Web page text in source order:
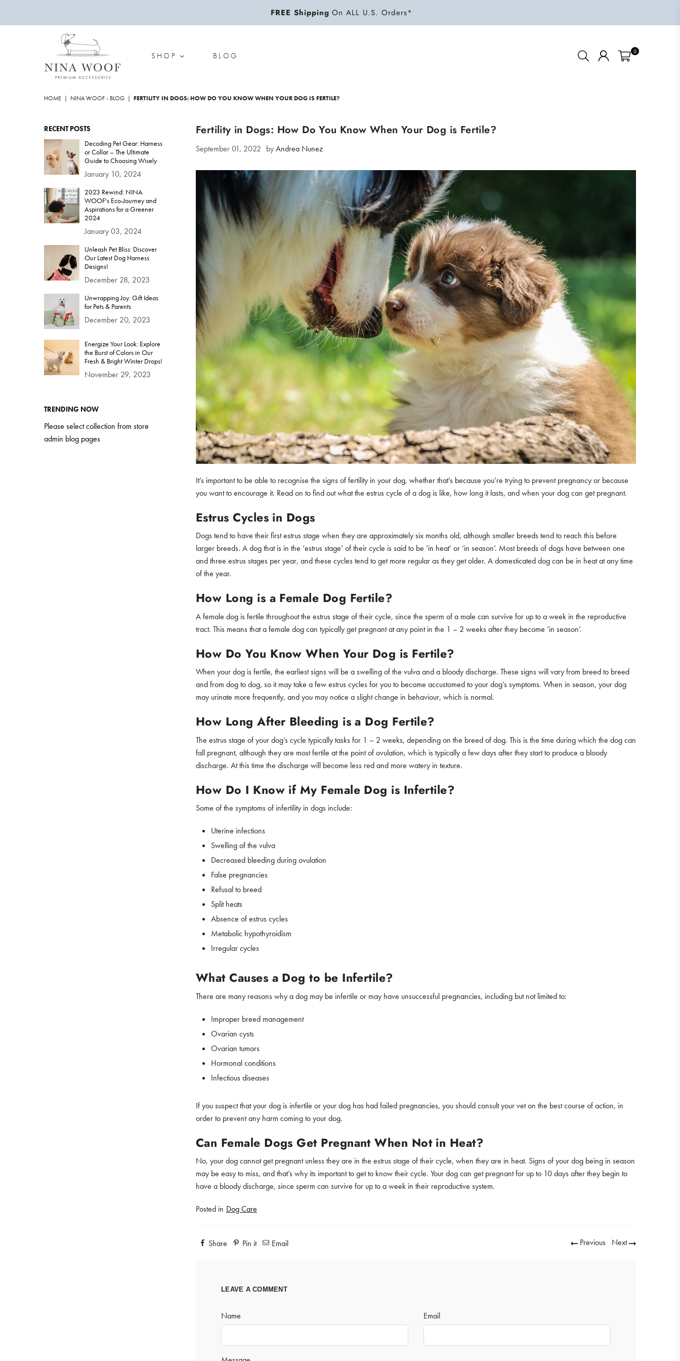
FREE Shipping On ALL U.S. Orders*
NINA
WOOF
SHOP BLOG 0
HOME | NINA WOOF - BLOG | FERTILITY IN DOGS: HOW DO YOU KNOW WHEN YOUR DOG IS FERTILE?
Fertility in Dogs: How Do You Know When Your Dog is Fertile?
September 01, 2022 byAndrea Nunez
It’s important to be able to recognise the signs of fertility in your dog, whether that’s because you’re trying to prevent pregnancy or because
you want to encourage it. Read on to find out what the estrus cycle of a dog is like, how long it lasts, and when your dog can get pregnant.
Estrus Cycles in Dogs
Dogs tend to have their first estrus stage when they are approximately six months old, although smaller breeds tend to reach this before
larger breeds. A dog that is in the ‘estrus stage’ of their cycle is said to be ‘in heat’ or ‘in season’. Most breeds of dogs have between one
and three estrus stages per year, and these cycles tend to get more regular as they get older. A domesticated dog can be in heat at any time
of the year.
How Long is a Female Dog Fertile?
A female dog is fertile throughout the estrus stage of their cycle, since the sperm of a male can survive for up to a week in the reproductive
tract. This means that a female dog can typically get pregnant at any point in the 1 – 2 weeks after they become ‘in season’.
How Do You Know When Your Dog is Fertile?
When your dog is fertile, the earliest signs will be a swelling of the vulva and a bloody discharge. These signs will vary from breed to breed
and from dog to dog, so it may take a few estrus cycles for you to become accustomed to your dog’s symptoms. When in season, your dog
may urinate more frequently, and you may notice a slight change in behaviour, which is normal.
How Long After Bleeding is a Dog Fertile?
The estrus stage of your dog’s cycle typically tasks for 1 – 2 weeks, depending on the breed of dog. This is the time during which the dog can
fall pregnant, although they are most fertile at the point of ovulation, which is typically a few days after they start to produce a bloody
discharge. At this time the discharge will become less red and more watery in texture.
How Do I Know if My Female Dog is Infertile?
Some of the symptoms of infertility in dogs include:
Uterine infections
Swelling of the vulva
Decreased bleeding during ovulation
False pregnancies
Refusal to breed
Split heats
Absence of estrus cycles
Metabolic hypothyroidism
Irregular cycles
What Causes a Dog to be Infertile?
There are many reasons why a dog may be infertile or may have unsuccessful pregnancies, including but not limited to:
Improper breed management
Ovarian cysts
Ovarian tumors
Hormonal conditions
Infectious diseases
If you suspect that your dog is infertile or your dog has had failed pregnancies, you should consult your vet on the best course of action, in
order to prevent any harm coming to your dog.
Can Female Dogs Get Pregnant When Not in Heat?
No, your dog cannot get pregnant unless they are in the estrus stage of their cycle, when they are in heat. Signs of your dog being in season
may be easy to miss, and that’s why its important to get to know their cycle. Your dog can get pregnant for up to 10 days after they begin to
have a bloody discharge, since sperm can survive for up to a week in their reproductive system.
Posted in Dog Care
Share Pin it Email Previous Next
LEAVE A COMMENT
Name Email
RECENT POSTS
Decoding Pet Gear: Harness
or Collar – The Ultimate
Guide to Choosing Wisely
January 10, 2024
2023 Rewind: NINA
WOOF's Eco-Journey and
Aspirations for a Greener
2024
January 03, 2024
Unleash Pet Bliss: Discover
Our Latest Dog Harness
Designs!
December 28, 2023
Unwrapping Joy: Gift Ideas
for Pets & Parents
December 20, 2023
Energize Your Look: Explore
the Burst of Colors in Our
Fresh & Bright Winter Drops!
November 29, 2023
TRENDING NOW
Please select collection from store
admin blog pages